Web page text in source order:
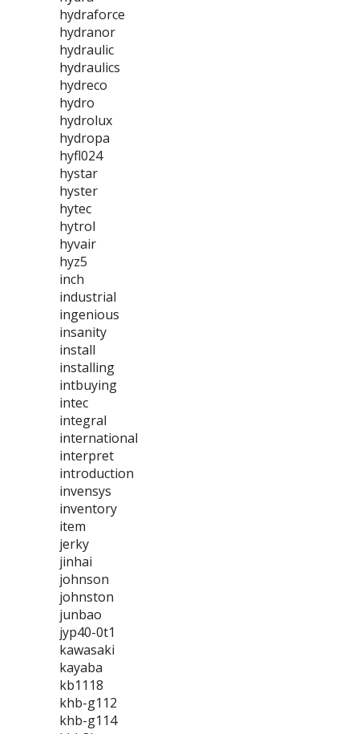
hydraforce
hydranor
hydraulic
hydraulics
hydreco
hydro
hydrolux
hydropa
hyfl024
hystar
hyster
hytec
hytrol
hyvair
hyz5
inch
industrial
ingenious
insanity
install
installing
intbuying
intec
integral
international
interpret
introduction
invensys
inventory
item
jerky
jinhai
johnson
johnston
junbao
jyp40-0t1
kawasaki
kayaba
kb1118
khb-g112
khb-g114